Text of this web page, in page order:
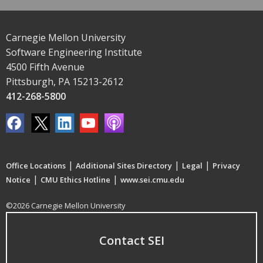
Carnegie Mellon University
Software Engineering Institute
4500 Fifth Avenue
Pittsburgh, PA 15213-2612
412-268-5800
Office Locations | Additional Sites Directory | Legal | Privacy
Notice | CMU Ethics Hotline | www.sei.cmu.edu
©2026 Carnegie Mellon University
Contact SEI